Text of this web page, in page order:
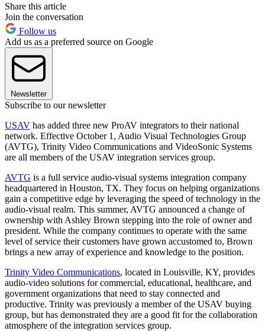
Share this article
Join the conversation
Follow us
Add us as a preferred source on Google
Newsletter
Subscribe to our newsletter
USAV has added three new ProAV integrators to their national
network. Effective October 1, Audio Visual Technologies Group
(AVTG), Trinity Video Communications and VideoSonic Systems
are all members of the USAV integration services group.
AVTG is a full service audio-visual systems integration company
headquartered in Houston, TX. They focus on helping organizations
gain a competitive edge by leveraging the speed of technology in the
audio-visual realm. This summer, AVTG announced a change of
ownership with Ashley Brown stepping into the role of owner and
president. While the company continues to operate with the same
level of service their customers have grown accustomed to, Brown
brings a new array of experience and knowledge to the position.
Trinity Video Communications, located in Louisville, KY, provides
audio-video solutions for commercial, educational, healthcare, and
government organizations that need to stay connected and
productive. Trinity was previously a member of the USAV buying
group, but has demonstrated they are a good fit for the collaboration
atmosphere of the integration services group.